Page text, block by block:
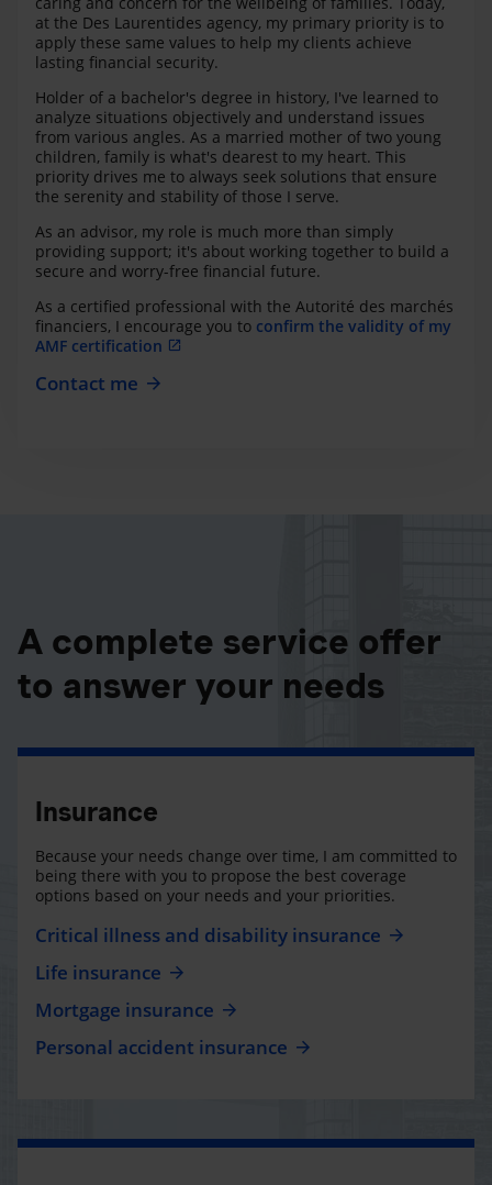
at the Des Laurentides agency, my primary priority is to
apply these same values to help my clients achieve
lasting financial security.
Holder of a bachelor's degree in history, I've learned to
analyze situations objectively and understand issues
from various angles. As a married mother of two young
children, family is what's dearest to my heart. This
priority drives me to always seek solutions that ensure
the serenity and stability of those I serve.
As an advisor, my role is much more than simply
providing support; it's about working together to build a
secure and worry-free financial future.
As a certified professional with the Autorité des marchés
financiers, I encourage you to confirm the validity of my
AMF certification
Contact me
A complete service offer
to answer your needs
Insurance
Because your needs change over time, I am committed to
being there with you to propose the best coverage
options based on your needs and your priorities.
Critical illness and disability insurance
Life insurance
Mortgage insurance
Personal accident insurance